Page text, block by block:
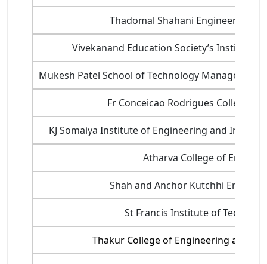
Thadomal Shahani Engineering
Vivekanand Education Society’s Institute
Mukesh Patel School of Technology Management
Fr Conceicao Rodrigues College of
KJ Somaiya Institute of Engineering and
Atharva College of
Shah and Anchor Kutchhi
St Francis Institute of
Thakur College of Engineering and